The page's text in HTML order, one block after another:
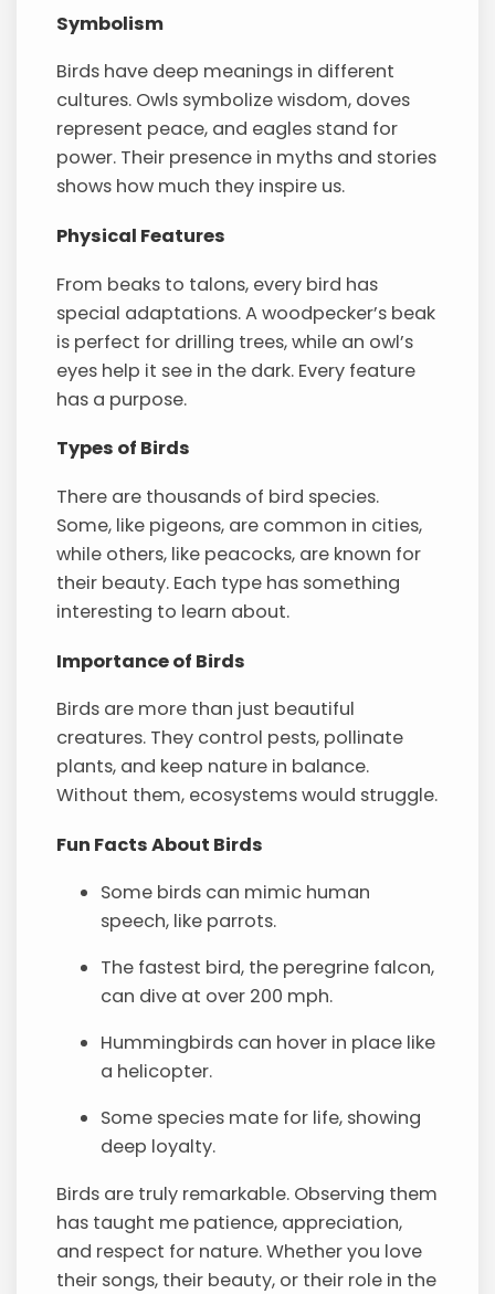
Symbolism
Birds have deep meanings in different
cultures. Owls symbolize wisdom, doves
represent peace, and eagles stand for
power. Their presence in myths and stories
shows how much they inspire us.
Physical Features
From beaks to talons, every bird has
special adaptations. A woodpecker’s beak
is perfect for drilling trees, while an owl’s
eyes help it see in the dark. Every feature
has a purpose.
Types of Birds
There are thousands of bird species.
Some, like pigeons, are common in cities,
while others, like peacocks, are known for
their beauty. Each type has something
interesting to learn about.
Importance of Birds
Birds are more than just beautiful
creatures. They control pests, pollinate
plants, and keep nature in balance.
Without them, ecosystems would struggle.
Fun Facts About Birds
Some birds can mimic human
speech, like parrots.
The fastest bird, the peregrine falcon,
can dive at over 200 mph.
Hummingbirds can hover in place like
a helicopter.
Some species mate for life, showing
deep loyalty.
Birds are truly remarkable. Observing them
has taught me patience, appreciation,
and respect for nature. Whether you love
their songs, their beauty, or their role in the